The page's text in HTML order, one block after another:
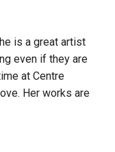
is a great artist
even if they are
at Centre
Her works are